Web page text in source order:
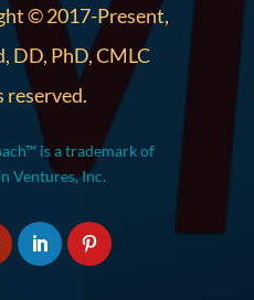
© 2017-Present,
DD, PhD, CMLC
is a trademark of
Ventures, Inc.